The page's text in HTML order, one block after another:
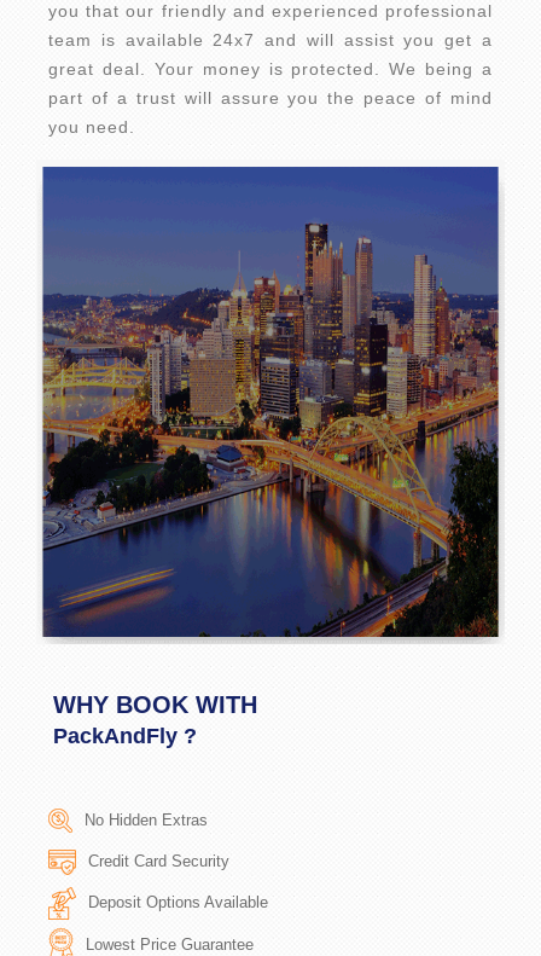
you that our friendly and experienced professional
team is available 24x7 and will assist you get a
great deal. Your money is protected. We being a
part of a trust will assure you the peace of mind
you need.
WHY BOOK WITH
PackAndFly ?
No Hidden Extras
Credit Card Security
Deposit Options Available
Lowest Price Guarantee